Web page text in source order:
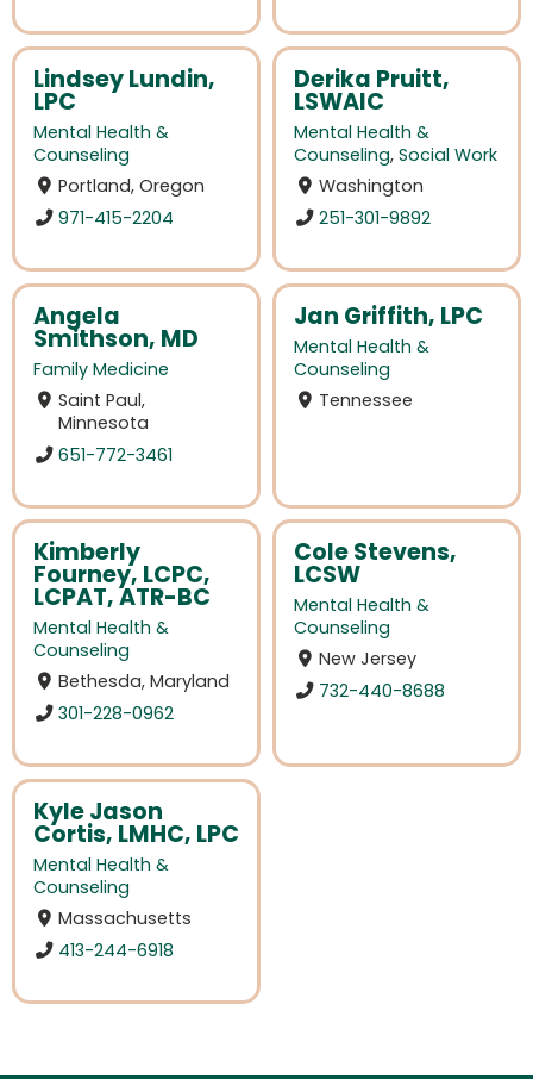
Lindsey Lundin,
LPC
Mental Health &
Counseling
Portland, Oregon
971-415-2204
Derika Pruitt,
LSWAIC
Mental Health &
Counseling, Social Work
Washington
251-301-9892
Angela
Smithson, MD
Family Medicine
Saint Paul,
Minnesota
651-772-3461
Jan Griffith, LPC
Mental Health &
Counseling
Tennessee
Kimberly
Fourney, LCPC,
LCPAT, ATR-BC
Mental Health &
Counseling
Bethesda, Maryland
301-228-0962
Cole Stevens,
LCSW
Mental Health &
Counseling
New Jersey
732-440-8688
Kyle Jason
Cortis, LMHC, LPC
Mental Health &
Counseling
Massachusetts
413-244-6918